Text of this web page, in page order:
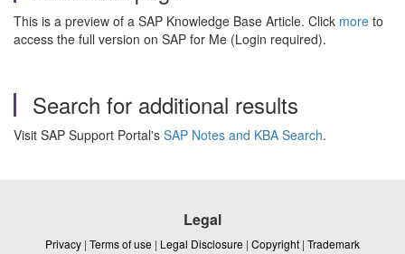
This is a preview of a SAP Knowledge Base Article. Click more to
access the full version on SAP for Me (Login required).
Search for additional results
Visit SAP Support Portal's SAP Notes and KBA Search.
Legal
Privacy | Terms of use | Legal Disclosure | Copyright | Trademark